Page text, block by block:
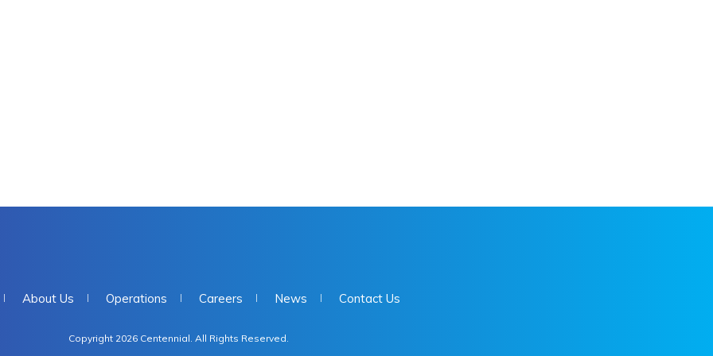
About Us Operations Careers News Contact Us
Copyright 2026 Centennial. All Rights Reserved.